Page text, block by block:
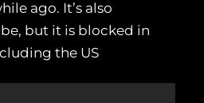
ago. It’s also
but it is blocked in
the US